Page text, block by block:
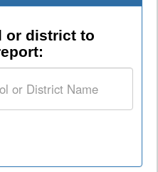
or district to